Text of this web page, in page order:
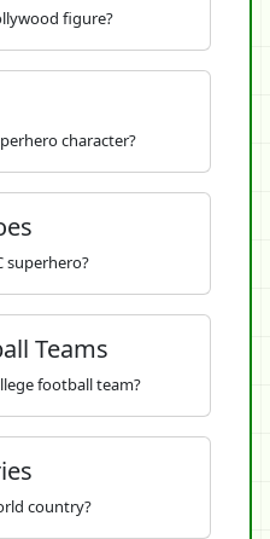
figure?
character?
superhero?
Teams
football team?
country?